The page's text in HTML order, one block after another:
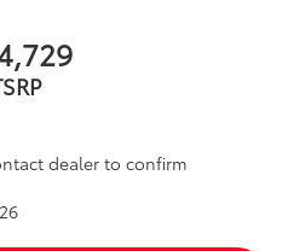
dealer to confirm